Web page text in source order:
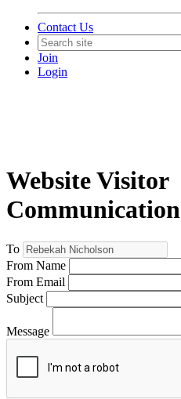
Contact Us
Join
Login
Website Visitor
Communication
To
From Name
From Email
Subject
Message